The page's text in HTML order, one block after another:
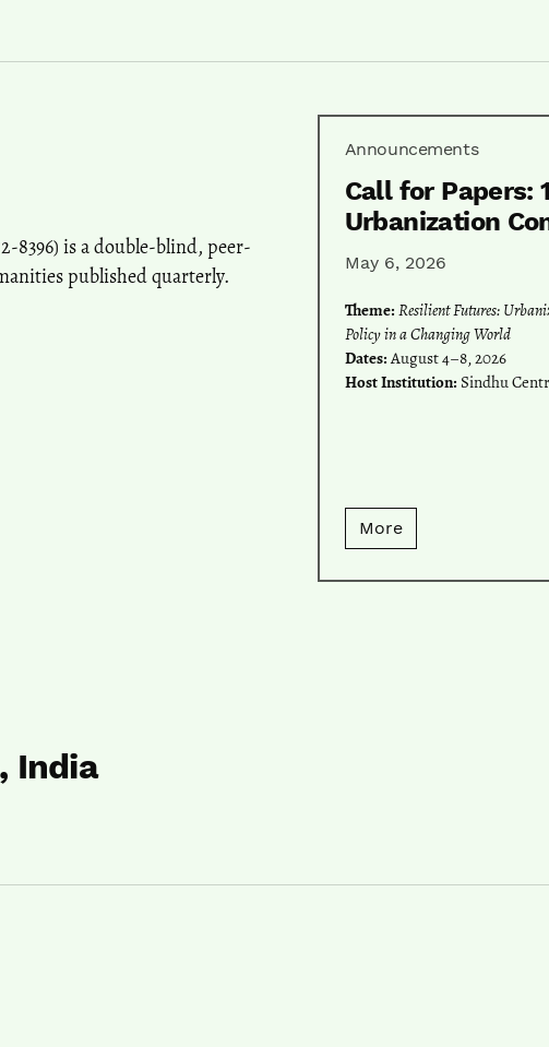
8396) is a double-blind, peer-
published quarterly.
Announcements
Call for Papers:
Urbanization
May 6, 2026
Theme: Resilient Futures:
Policy in a Changing World
Dates:August 4–8, 2026
Host Institution: Sindhu
More
India